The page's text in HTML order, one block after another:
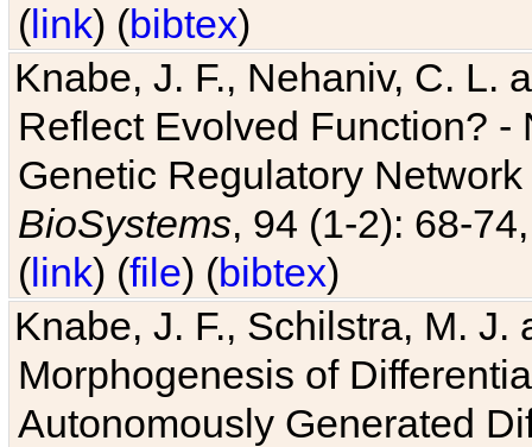
(link) (bibtex)
Knabe, J. F., Nehaniv, C. L.
Reflect Evolved Function?
Genetic Regulatory
BioSystems, 94 (1-2): 68-
(link) (file) (bibtex)
Knabe, J. F., Schilstra, M.
Morphogenesis of
Autonomously Generated